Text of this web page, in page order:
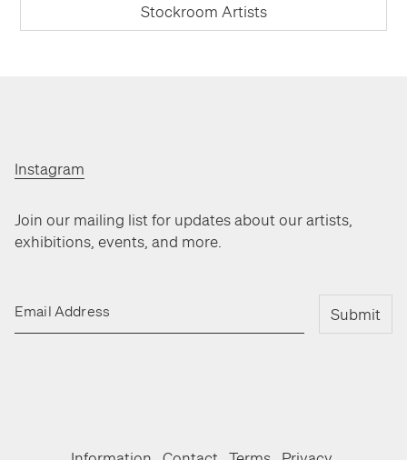
Stockroom Artists
Join our mailing list for updates about our artists,
exhibitions, events, and more.
Email Address Submit
Instagram